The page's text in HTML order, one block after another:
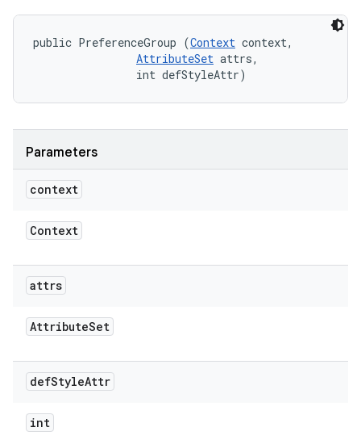
public PreferenceGroup (Context context,
AttributeSet attrs,
                int defStyleAttr)
Parameters
context
Context
attrs
AttributeSet
defStyleAttr
int